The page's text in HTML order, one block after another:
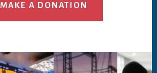
MAKE A DONATION